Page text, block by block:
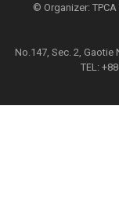
© Organizer:
No.147, Sec. 2, Gaotie
TEL: